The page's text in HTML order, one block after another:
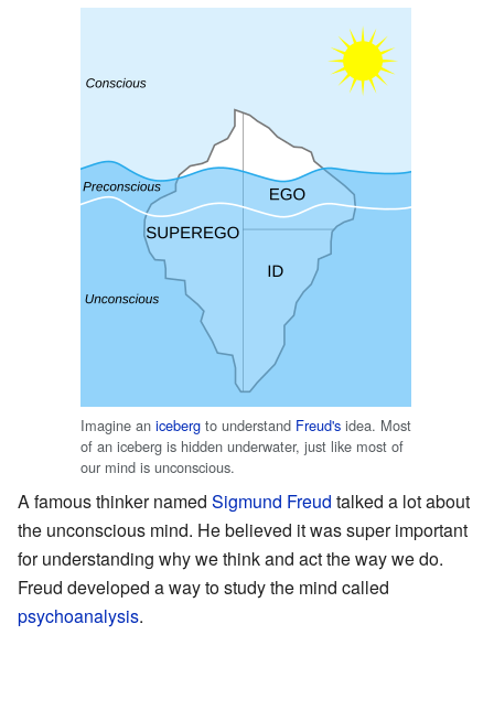
Imagine an iceberg to understand Freud's idea. Most
of an iceberg is hidden underwater, just like most of
our mind is unconscious.
A famous thinker named Sigmund Freud talked a lot about
the unconscious mind. He believed it was super important
for understanding why we think and act the way we do.
Freud developed a way to study the mind called
psychoanalysis.